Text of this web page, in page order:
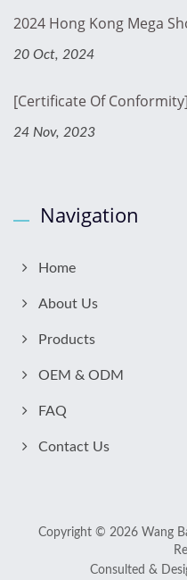
2024 Hong Kong Mega
20 Oct, 2024
[Certificate Of
24 Nov, 2023
Navigation
Home
About Us
Products
OEM & ODM
FAQ
Contact Us
Copyright © 2026 Wang
Consulted &